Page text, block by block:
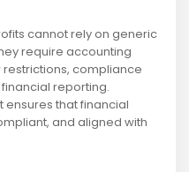
cannot rely on generic
require accounting
compliance
reporting.
that financial
and aligned with